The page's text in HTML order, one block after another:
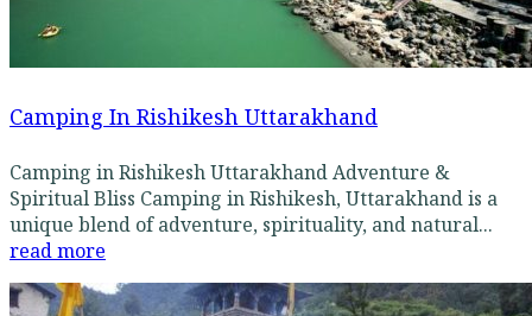
Camping In Rishikesh Uttarakhand
Camping in Rishikesh Uttarakhand Adventure &
Spiritual Bliss Camping in Rishikesh, Uttarakhand is a
unique blend of adventure, spirituality, and natural...
read more